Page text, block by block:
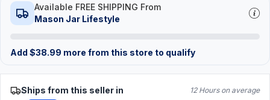
Available FREE SHIPPING From
Mason Jar Lifestyle
Add $38.99 more from this store to qualify
Ships from this seller in 12 Hours on average